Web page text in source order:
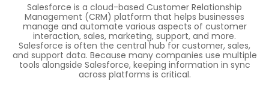
Salesforce is a cloud-based Customer Relationship
Management (CRM) platform that helps businesses
manage and automate various aspects of customer
interaction, sales, marketing, support, and more.
Salesforce is often the central hub for customer, sales,
and support data. Because many companies use multiple
tools alongside Salesforce, keeping information in sync
across platforms is critical.